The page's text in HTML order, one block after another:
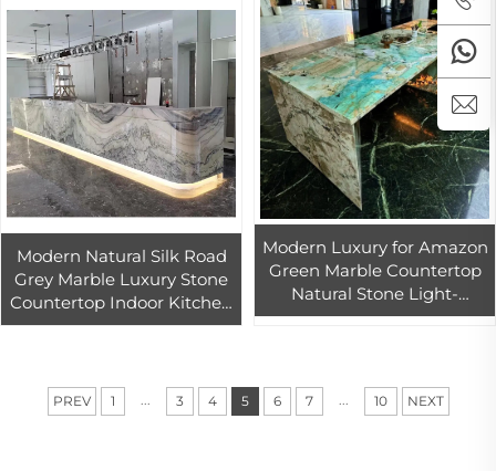
Modern Natural Silk Road
Grey Marble Luxury Stone
Countertop Indoor Kitchen
Island Bar Counter Vanity
Modern Luxury for Amazon
Green Marble Countertop
Natural Stone Light-
Transmitting Island Kitchen
PREV 1 ... 3 4 5 6 7 ... 10 NEXT